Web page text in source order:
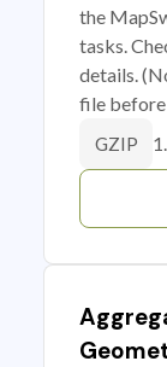
the
tasks.
details.
file before
GZIP